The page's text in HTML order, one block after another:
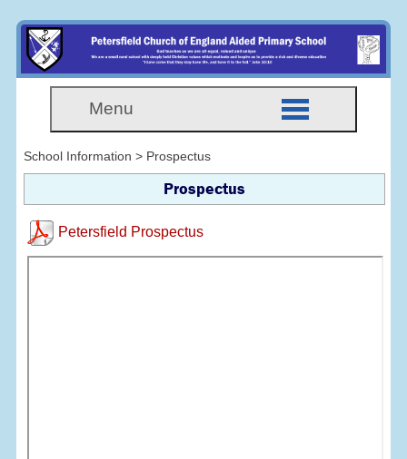
Menu
School Information > Prospectus
Prospectus
Petersfield Prospectus